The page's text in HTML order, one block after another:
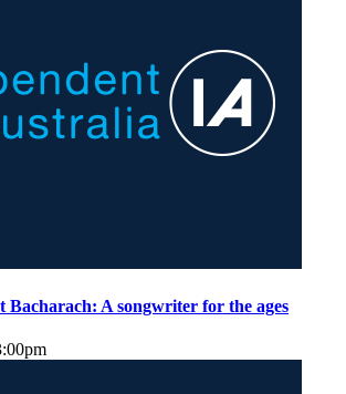
Bacharach: A songwriter for the ages